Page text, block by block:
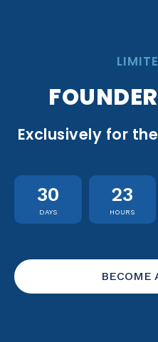
Exclusively for
30
DAYS
23
HOURS
BECOME